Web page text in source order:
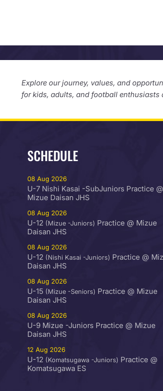
Explore our journey, values, and
for kids, adults, and football enthusiasts
SCHEDULE
08 Aug 2026
U-7 Nishi Kasai -SubJuniors Practice @
Mizue Daisan JHS
08 Aug 2026
U-12 (Mizue -Juniors) Practice @ Mizue
Daisan JHS
08 Aug 2026
U-12 (Nishi Kasai -Juniors) Practice @
Daisan JHS
08 Aug 2026
U-15 (Mizue -Seniors) Practice @ Mizue
Daisan JHS
08 Aug 2026
U-9 Mizue -Juniors Practice @ Mizue
Daisan JHS
12 Aug 2026
U-12 (Komatsugawa -Juniors) Practice @
Komatsugawa ES